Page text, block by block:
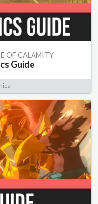
OF CALAMITY
Guide